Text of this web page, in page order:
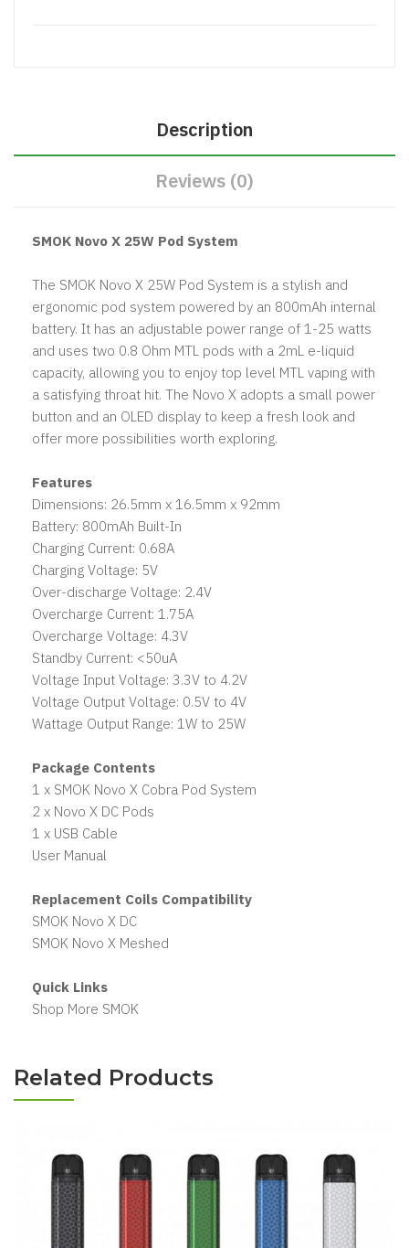
Description
Reviews (0)
SMOK Novo X 25W Pod System
The SMOK Novo X 25W Pod System is a stylish and
ergonomic pod system powered by an 800mAh internal
battery. It has an adjustable power range of 1-25 watts
and uses two 0.8 Ohm MTL pods with a 2mL e-liquid
capacity, allowing you to enjoy top level MTL vaping with
a satisfying throat hit. The Novo X adopts a small power
button and an OLED display to keep a fresh look and
offer more possibilities worth exploring.
Features
Dimensions: 26.5mm x 16.5mm x 92mm
Battery: 800mAh Built-In
Charging Current: 0.68A
Charging Voltage: 5V
Over-discharge Voltage: 2.4V
Overcharge Current: 1.75A
Overcharge Voltage: 4.3V
Standby Current: <50uA
Voltage Input Voltage: 3.3V to 4.2V
Voltage Output Voltage: 0.5V to 4V
Wattage Output Range: 1W to 25W
Package Contents
1 x SMOK Novo X Cobra Pod System
2 x Novo X DC Pods
1 x USB Cable
User Manual
Replacement Coils Compatibility
SMOK Novo X DC
SMOK Novo X Meshed
Quick Links
Shop More SMOK
Related Products